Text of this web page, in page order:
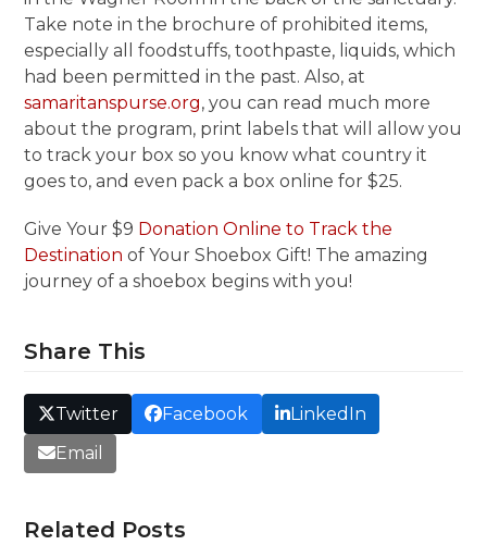
Take note in the brochure of prohibited items,
especially all foodstuffs, toothpaste, liquids, which
had been permitted in the past. Also, at
samaritanspurse.org, you can read much more
about the program, print labels that will allow you
to track your box so you know what country it
goes to, and even pack a box online for $25.
Give Your $9 Donation Online to Track the
Destination of Your Shoebox Gift! The amazing
journey of a shoebox begins with you!
Share This
Twitter Facebook
LinkedIn
Email
Related Posts